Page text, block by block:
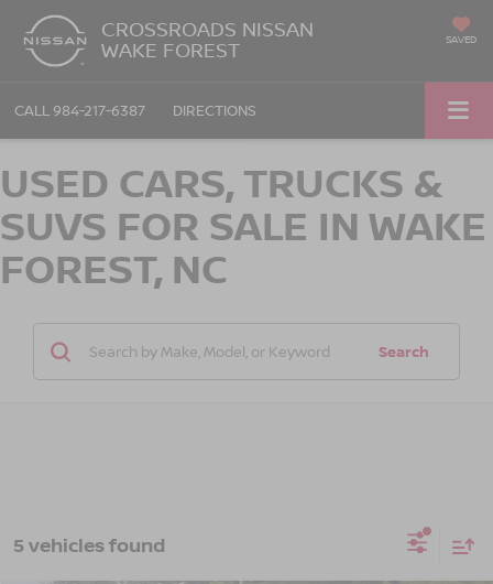
CROSSROADS NISSAN
WAKE FOREST SAVED
CALL 984-217-6387 DIRECTIONS
USED CARS, TRUCKS &
SUVS FOR SALE IN WAKE
FOREST, NC
Search
5 vehicles found